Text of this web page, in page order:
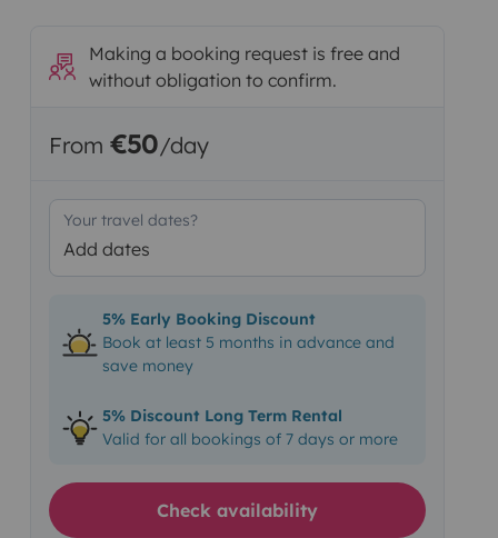
Making a booking request is free and
without obligation to confirm.
From €50/day
Your travel dates?
Add dates
5% Early Booking Discount
Book at least 5 months in advance and
save money
5% Discount Long Term Rental
Valid for all bookings of 7 days or more
Check availability